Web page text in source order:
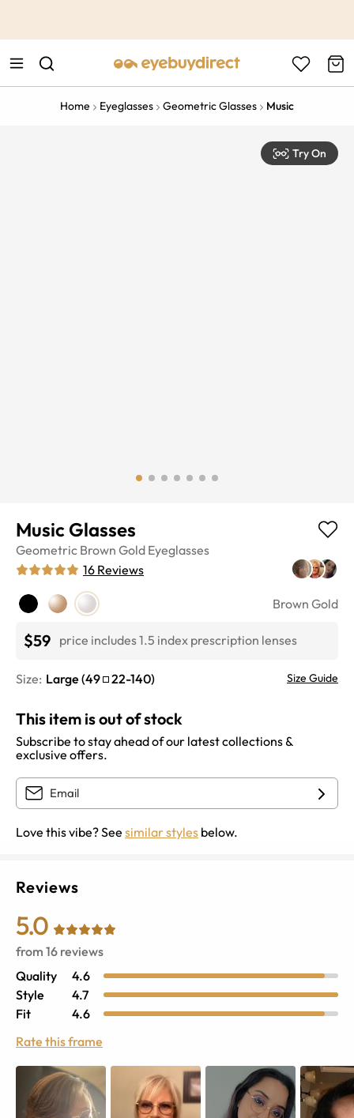
Home Eyeglasses Geometric Glasses Music
Try On
Music Glasses
Geometric Brown Gold Eyeglasses
16 Reviews
Brown Gold
$59 price includes 1.5 index prescription lenses
Size: Large (49 22-140) Size Guide
This item is out of stock
Subscribe to stay ahead of our latest collections &
exclusive offers.
Love this vibe? See similar styles below.
Reviews
5.0
from 16 reviews
Quality
4.6
Style
4.7
Fit
4.6
Rate this frame